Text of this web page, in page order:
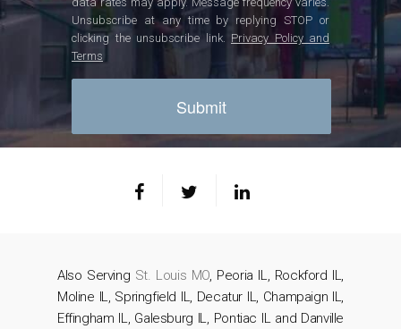
Unsubscribe at any time by replying STOP or
clicking the unsubscribe link. Privacy Policy and
Terms
Also Serving St. Louis MO, Peoria IL, Rockford IL,
Moline IL, Springfield IL, Decatur IL, Champaign IL,
Effingham IL, Galesburg IL, Pontiac IL and Danville